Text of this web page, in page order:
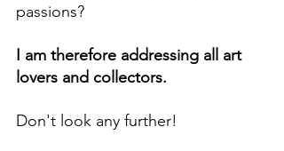
passions?
I am therefore addressing all art
lovers and collectors.
Don't look any further!